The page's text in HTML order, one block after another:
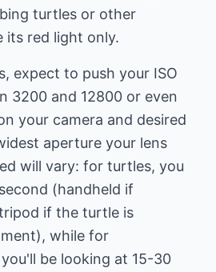
turtles or other
its red light only.
expect to push your ISO
3200 and 12800 or even
your camera and desired
aperture your lens
will vary: for turtles, you
(handheld if
if the turtle is
while for
be looking at 15-30